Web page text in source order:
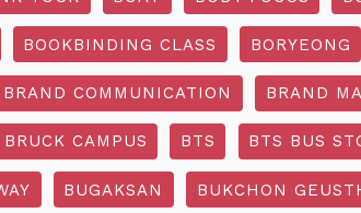
BOOKBINDING CLASS BORYEONG
BRAND COMMUNICATION BRAND
BRUCK CAMPUS BTS BTS BUS
BUGAKSAN BUKCHON